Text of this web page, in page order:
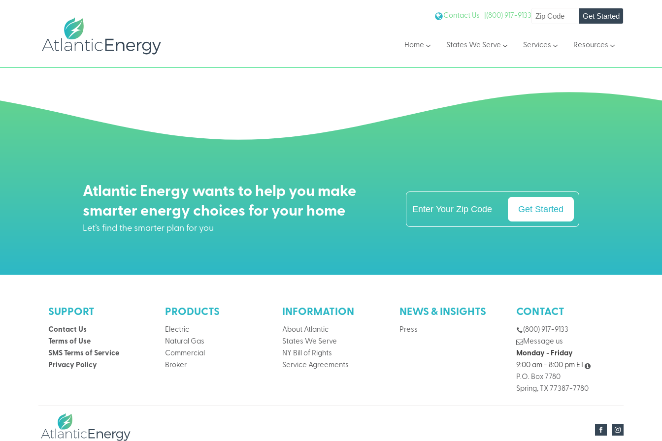
Contact Us | (800) 917-9133 Get Started
Home States We Serve Services Resources
Atlantic Energy wants to help you make
smarter energy choices for your home
Let’s find the smarter plan for you
Get Started
SUPPORT
Contact Us
Terms of Use
SMS Terms of Service
Privacy Policy
PRODUCTS
Electric
Natural Gas
Commercial
Broker
INFORMATION
About Atlantic
States We Serve
NY Bill of Rights
Service Agreements
NEWS & INSIGHTS
Press
CONTACT
(800) 917-9133
Message us
Monday - Friday
9:00 am - 8:00 pm ET
P.O. Box 7780
Spring, TX 77387-7780